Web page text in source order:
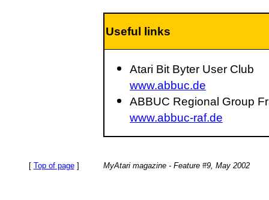
Useful links
Atari Bit Byter User Club
www.abbuc.de
ABBUC Regional Group
www.abbuc-raf.de
[ Top of page] MyAtari magazine - Feature #9, May 2002